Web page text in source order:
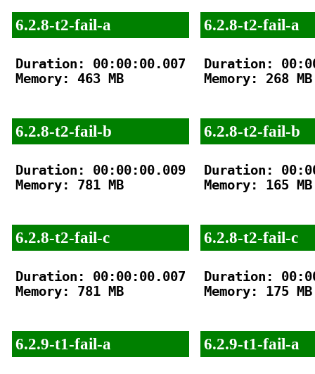
6.2.8-t2-fail-a
Duration: 00:00:00.007
Memory: 463 MB
6.2.8-t2-fail-b
Duration: 00:00:00.009
Memory: 781 MB
6.2.8-t2-fail-c
Duration: 00:00:00.007
Memory: 781 MB
6.2.9-t1-fail-a
6.2.8-t2-fail-a
Duration:
Memory: 268 MB
6.2.8-t2-fail-b
Duration:
Memory: 165 MB
6.2.8-t2-fail-c
Duration:
Memory: 175 MB
6.2.9-t1-fail-a